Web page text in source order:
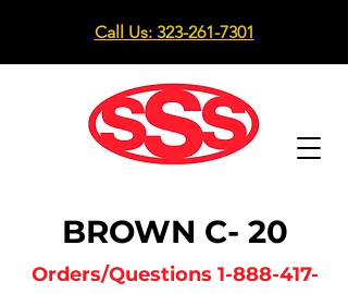
Call Us: 323-261-7301
BROWN C- 20
Orders/Questions 1-888-417-